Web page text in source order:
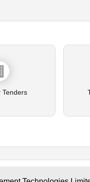
Tenders